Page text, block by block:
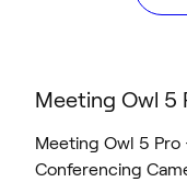
Meeting Owl 5
Meeting Owl 5
Conferencing